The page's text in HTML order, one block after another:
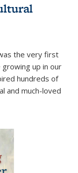
the very first
up in our
hundreds of
and much-loved